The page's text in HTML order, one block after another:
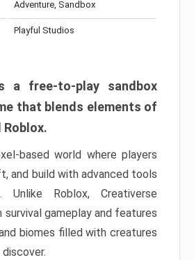
Adventure, Sandbox
Playful Studios
a free-to-play sandbox
that blends elements of
based world where players
and build with advanced tools
Unlike Roblox, Creativerse
survival gameplay and features
biomes filled with creatures